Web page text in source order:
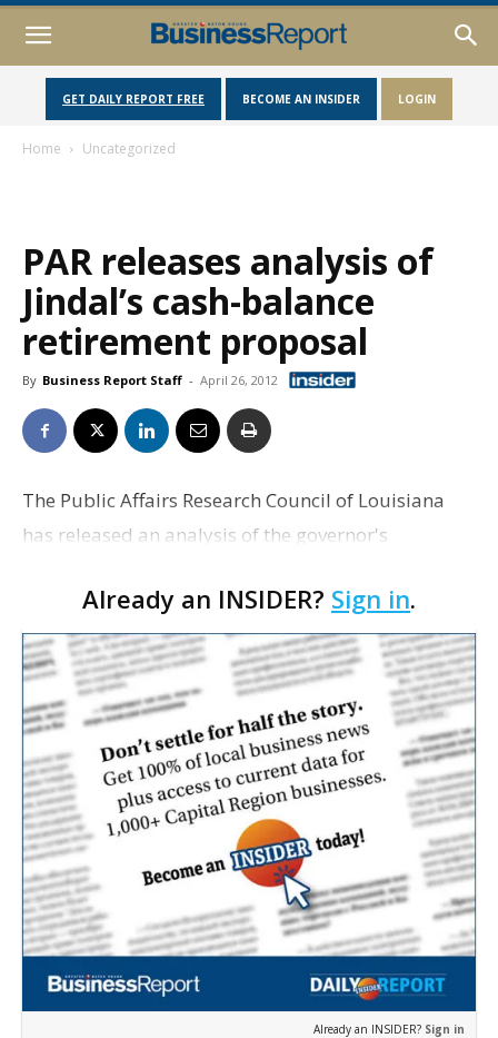
GET DAILY REPORT FREE BECOME AN INSIDER LOGIN
Home Uncategorized
PAR releases analysis of
Jindal’s cash-balance
retirement proposal
By Business Report Staff - April 26, 2012
The Public Affairs Research Council of Louisiana
has released an analysis of the governor's
hires in state government service. In it, PAR
recommends the s…
Already an INSIDER? Sign in.
Already an INSIDER? Sign in